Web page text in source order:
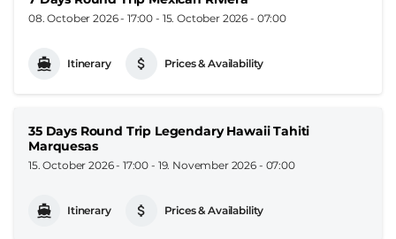
08. October 2026 - 17:00 - 15. October 2026 - 07:00
Itinerary Prices & Availability
35 Days Round Trip Legendary Hawaii Tahiti
Marquesas
15. October 2026 - 17:00 - 19. November 2026 - 07:00
Itinerary Prices & Availability